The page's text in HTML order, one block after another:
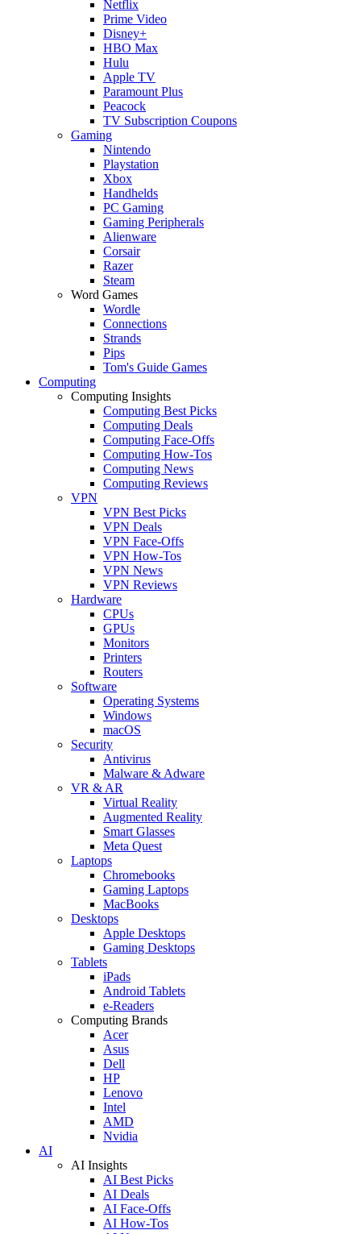
Netflix
Prime Video
Disney+
HBO Max
Hulu
Apple TV
Paramount Plus
Peacock
TV Subscription Coupons
Gaming
Nintendo
Playstation
Xbox
Handhelds
PC Gaming
Gaming Peripherals
Alienware
Corsair
Razer
Steam
Word Games
Wordle
Connections
Strands
Pips
Tom's Guide Games
Computing
Computing Insights
Computing Best Picks
Computing Deals
Computing Face-Offs
Computing How-Tos
Computing News
Computing Reviews
VPN
VPN Best Picks
VPN Deals
VPN Face-Offs
VPN How-Tos
VPN News
VPN Reviews
Hardware
CPUs
GPUs
Monitors
Printers
Routers
Software
Operating Systems
Windows
macOS
Security
Antivirus
Malware & Adware
VR & AR
Virtual Reality
Augmented Reality
Smart Glasses
Meta Quest
Laptops
Chromebooks
Gaming Laptops
MacBooks
Desktops
Apple Desktops
Gaming Desktops
Tablets
iPads
Android Tablets
e-Readers
Computing Brands
Acer
Asus
Dell
HP
Lenovo
Intel
AMD
Nvidia
AI
AI Insights
AI Best Picks
AI Deals
AI Face-Offs
AI How-Tos